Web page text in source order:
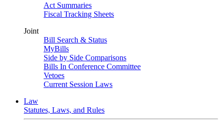
Act Summaries
Fiscal Tracking Sheets
Joint
Bill Search & Status
MyBills
Side by Side Comparisons
Bills In Conference Committee
Vetoes
Current Session Laws
Law
Statutes, Laws, and Rules